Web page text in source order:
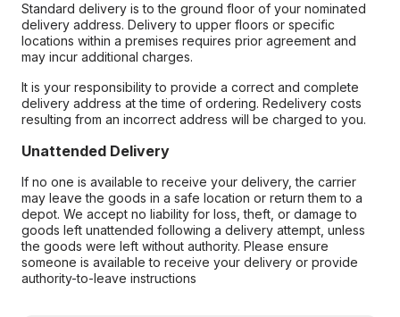
Standard delivery is to the ground floor of your nominated
delivery address. Delivery to upper floors or specific
locations within a premises requires prior agreement and
may incur additional charges.
It is your responsibility to provide a correct and complete
delivery address at the time of ordering. Redelivery costs
resulting from an incorrect address will be charged to you.
Unattended Delivery
If no one is available to receive your delivery, the carrier
may leave the goods in a safe location or return them to a
depot. We accept no liability for loss, theft, or damage to
goods left unattended following a delivery attempt, unless
the goods were left without authority. Please ensure
someone is available to receive your delivery or provide
authority-to-leave instructions